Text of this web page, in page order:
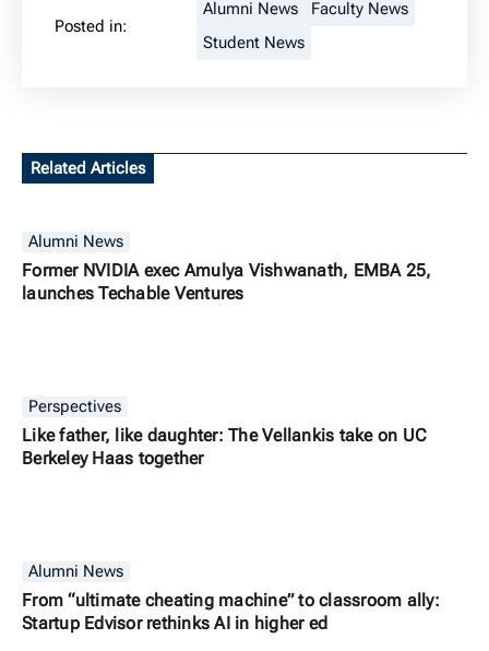
Posted in:
Alumni News
Faculty News
Student News
Related Articles
Alumni News
Former NVIDIA exec Amulya Vishwanath, EMBA 25,
launches Techable Ventures
Perspectives
Like father, like daughter: The Vellankis take on UC
Berkeley Haas together
Alumni News
From “ultimate cheating machine” to classroom ally:
Startup Edvisor rethinks AI in higher ed